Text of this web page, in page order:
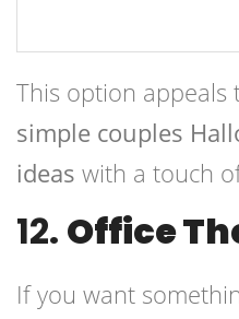
This option
simple couples
ideas with a touch
12. Office
If you want